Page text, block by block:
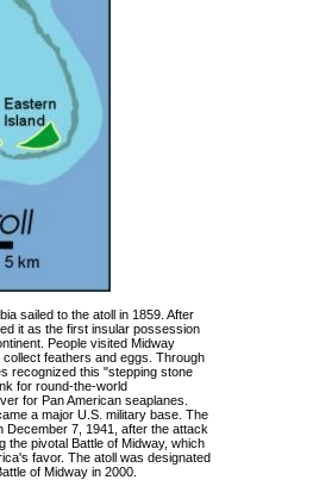
sailed to the atoll in 1859. After
it as the first insular possession
People visited Midway
feathers and eggs. Through
recognized this "stepping stone
for round-the-world
for Pan American seaplanes.
a major U.S. military base. The
December 7, 1941, after the attack
the pivotal Battle of Midway, which
favor. The atoll was designated
of Midway in 2000.